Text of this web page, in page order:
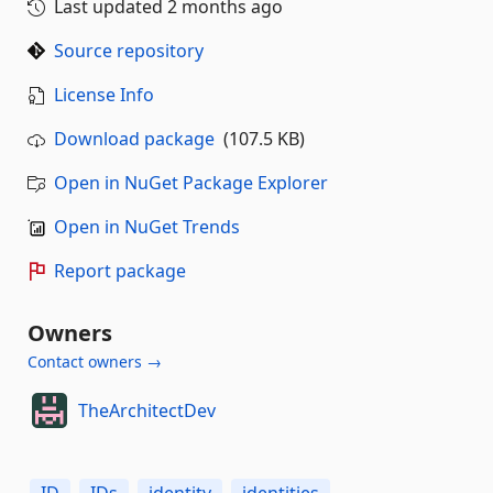
Last updated 2 months ago
Source repository
License Info
Download package (107.5 KB)
Open in NuGet Package Explorer
Open in NuGet Trends
Report package
Owners
Contact owners →
TheArchitectDev